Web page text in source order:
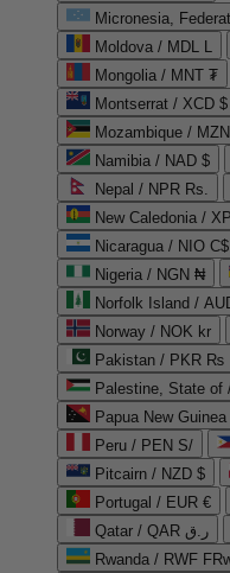
Micronesia,
Moldova / MDL L
Mongolia / MNT ₮
Montserrat / XCD $
Mozambique /
Namibia / NAD $
Nepal / NPR Rs.
New Caledonia /
Nicaragua / NIO C$
Nigeria / NGN ₦
Norfolk Island /
Norway / NOK kr
Pakistan / PKR ₨
Palestine, State
Papua New
Peru / PEN S/
Pitcairn / NZD $
Portugal / EUR €
Qatar / QAR ر.ق
Rwanda / RWF